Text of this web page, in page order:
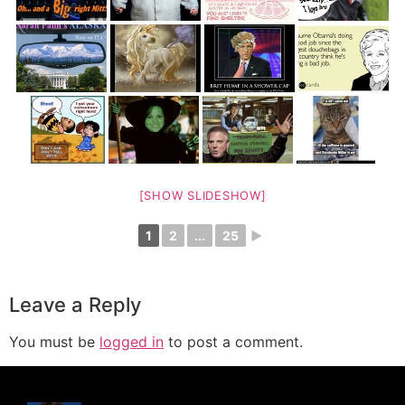
[SHOW SLIDESHOW]
1 2 ... 25 ►
Leave a Reply
You must be logged in to post a comment.